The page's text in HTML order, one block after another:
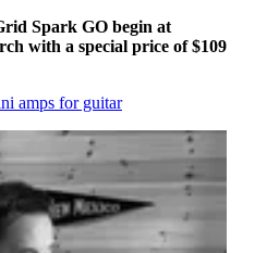
Spark GO begin at
with a special price of $109
amps for guitar